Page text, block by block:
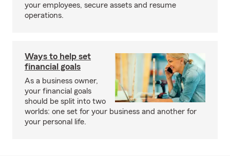
your employees, secure assets and resume
operations.
Ways to help set
financial goals
As a business owner,
your financial goals
should be split into two
worlds: one set for your business and another for
your personal life.